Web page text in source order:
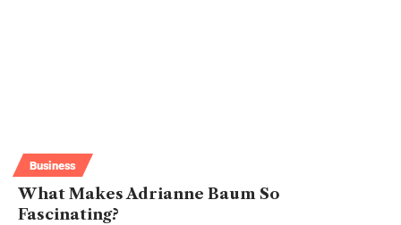
Business
What Makes Adrianne Baum So
Fascinating?